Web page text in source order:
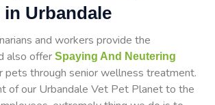
Urbandale
and workers provide the
also offer Spaying And Neutering
pets through senior wellness treatment.
of our Urbandale Vet Pet Planet to the